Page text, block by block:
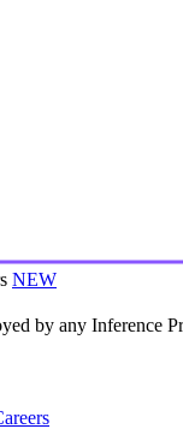
NEW
by any Inference